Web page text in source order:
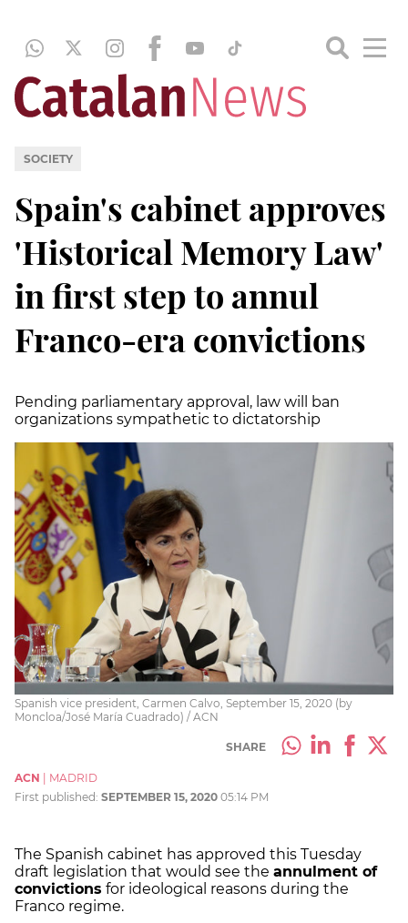
SOCIETY
Spain's cabinet approves
'Historical Memory Law'
in first step to annul
Franco-era convictions
Pending parliamentary approval, law will ban
organizations sympathetic to dictatorship
Spanish vice president, Carmen Calvo, September 15, 2020 (by
Moncloa/José María Cuadrado) / ACN
SHARE
ACN
MADRID
First published: SEPTEMBER 15, 2020 05:14 PM
The Spanish cabinet has approved this Tuesday
draft legislation that would see the annulment of
convictions for ideological reasons during the
Franco regime.